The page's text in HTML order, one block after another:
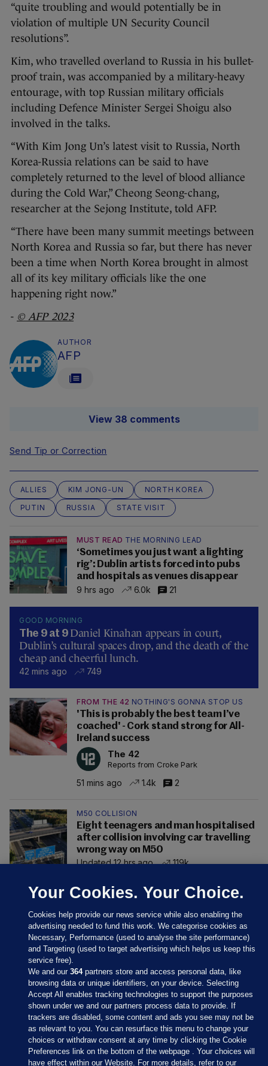
“quite troubling and would potentially be in
violation of multiple UN Security Council
resolutions”.
Kim, who travelled overland to Russia in his bullet-
proof train, was accompanied by a military-heavy
entourage, with top Russian military officials
including Defence Minister Sergei Shoigu also
involved in the talks.
“With Kim Jong Un’s latest visit to Russia, North
Korea-Russia relations can be said to have
completely returned to the level of blood alliance
during the Cold War,” Cheong Seong-chang,
researcher at the Sejong Institute, told AFP.
“There have been many summit meetings between
North Korea and Russia so far, but there has never
been a time when North Korea brought in almost
all of its key military officials like the one
happening right now.”
- © AFP 2023
AUTHOR
AFP
View 38 comments
Send Tip or Correction
ALLIES KIM JONG-UN
NORTH KOREA
PUTIN
RUSSIA STATE VISIT
MUST READ THE MORNING LEAD
‘Sometimes you just want a lighting
rig’: Dublin artists forced into pubs
and hospitals as venues disappear
9 hrs ago
6.0k 21
GOOD MORNING
The 9 at 9 Daniel Kinahan appears in court,
Dublin’s cultural spaces drop, and the death of the
cheap and cheerful lunch.
42 mins ago 749
FROM THE 42 NOTHING'S GONNA STOP US
'This is probably the best team I’ve
coached' - Cork stand strong for All-
Ireland success
The 42
Reports from Croke Park
51 mins ago 1.4k 2
M50 COLLISION
Eight teenagers and man hospitalised
after collision involving car travelling
wrong way on M50
Updated 12 hrs ago
119k
Sections
Journal Media
Your Cookies. Your Choice.
Cookies help provide our news service while also enabling the
advertising needed to fund this work. We categorise cookies as
Necessary, Performance (used to analyse the site performance)
and Targeting (used to target advertising which helps us keep this
service free).
We and our364partners store and access personal data, like
browsing data or unique identifiers, on your device. Selecting
Accept All enables tracking technologies to support the purposes
shown under we and our partners process data to provide. If
trackers are disabled, some content and ads you see may not be
as relevant to you. You can resurface this menu to change your
choices or withdraw consent at any time by clicking the Cookie
Preferences link on the bottom of the webpage . Your choices will
have effect within our Website. For more details, refer to our